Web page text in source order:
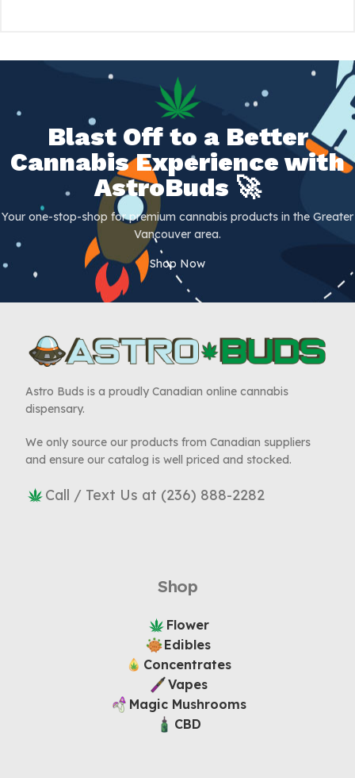
Blast Off to a Better
Cannabis Experience with
AstroBuds 🚀
Your one-stop-shop for premium cannabis products in the Greater
Vancouver area.
Shop Now
Astro Buds is a proudly Canadian online cannabis
dispensary.
We only source our products from Canadian suppliers
and ensure our catalog is well priced and stocked.
Call / Text Us at (236) 888-2282
Shop
Flower
Edibles
Concentrates
Vapes
Magic Mushrooms
CBD